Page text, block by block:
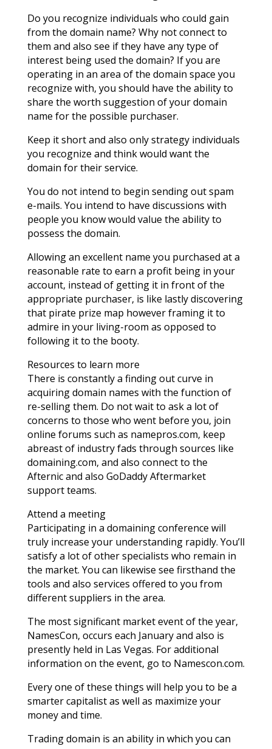
Do you recognize individuals who could gain
from the domain name? Why not connect to
them and also see if they have any type of
interest being used the domain? If you are
operating in an area of the domain space you
recognize with, you should have the ability to
share the worth suggestion of your domain
name for the possible purchaser.
Keep it short and also only strategy individuals
you recognize and think would want the
domain for their service.
You do not intend to begin sending out spam
e-mails. You intend to have discussions with
people you know would value the ability to
possess the domain.
Allowing an excellent name you purchased at a
reasonable rate to earn a profit being in your
account, instead of getting it in front of the
appropriate purchaser, is like lastly discovering
that pirate prize map however framing it to
admire in your living-room as opposed to
following it to the booty.
Resources to learn more
There is constantly a finding out curve in
acquiring domain names with the function of
re-selling them. Do not wait to ask a lot of
concerns to those who went before you, join
online forums such as namepros.com, keep
abreast of industry fads through sources like
domaining.com, and also connect to the
Afternic and also GoDaddy Aftermarket
support teams.
Attend a meeting
Participating in a domaining conference will
truly increase your understanding rapidly. You’ll
satisfy a lot of other specialists who remain in
the market. You can likewise see firsthand the
tools and also services offered to you from
different suppliers in the area.
The most significant market event of the year,
NamesCon, occurs each January and also is
presently held in Las Vegas. For additional
information on the event, go to Namescon.com.
Every one of these things will help you to be a
smarter capitalist as well as maximize your
money and time.
Trading domain is an ability in which you can